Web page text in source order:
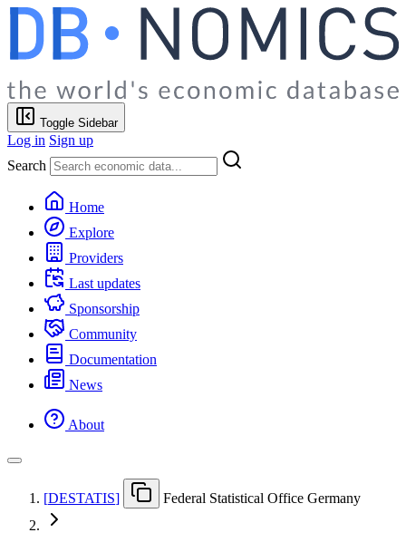
Toggle Sidebar
Log in Sign up
Search
Home
Explore
Providers
Last updates
Sponsorship
Community
Documentation
News
About
[DESTATIS] Federal Statistical Office Germany